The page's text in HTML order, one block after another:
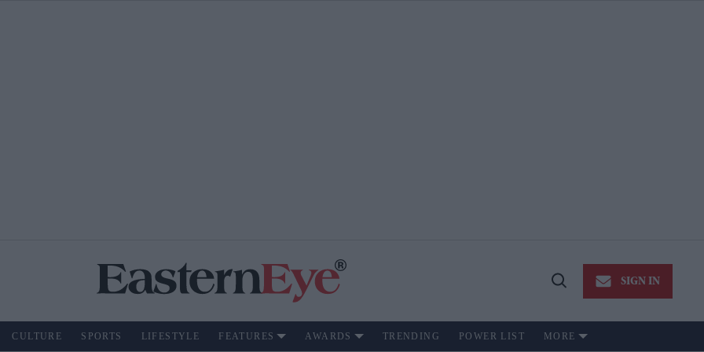
Open
SIGN IN
CULTURE SPORTS LIFESTYLE FEATURES AWARDS TRENDING POWER LIST MORE